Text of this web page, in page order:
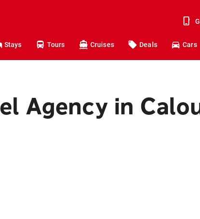
Stays Tours Cruises Deals Cars
Agency in